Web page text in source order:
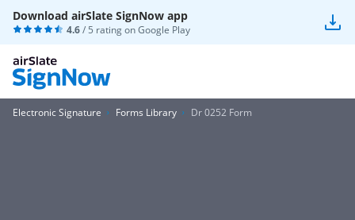
Download airSlate SignNow app
4.6/ 5 rating onGoogle Play
Electronic Signature Forms Library Dr 0252 Form